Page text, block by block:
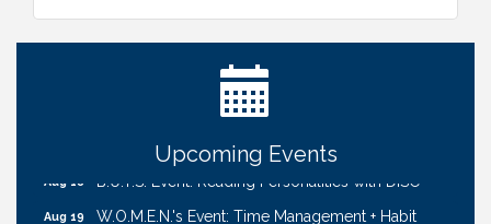
Upcoming Events
Aug 12 Cash Mob: Good Life Candle & Craft
Downtown/Old Market
Ribbon Cutting: EVER Blessed Nursing and
B.U.Y.S. Event: Reading Personalities with DiSC
Building